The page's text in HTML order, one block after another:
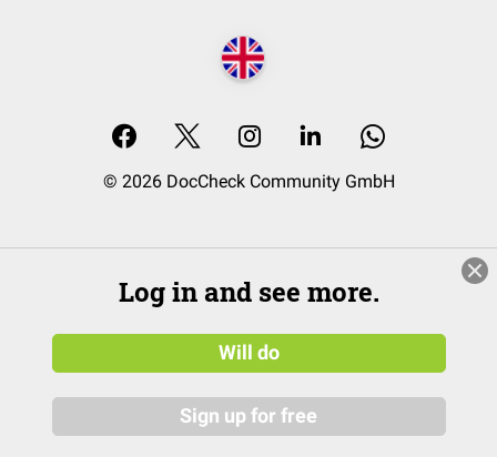
© 2026 DocCheck Community GmbH
Log in and see more.
Will do
Sign up for free